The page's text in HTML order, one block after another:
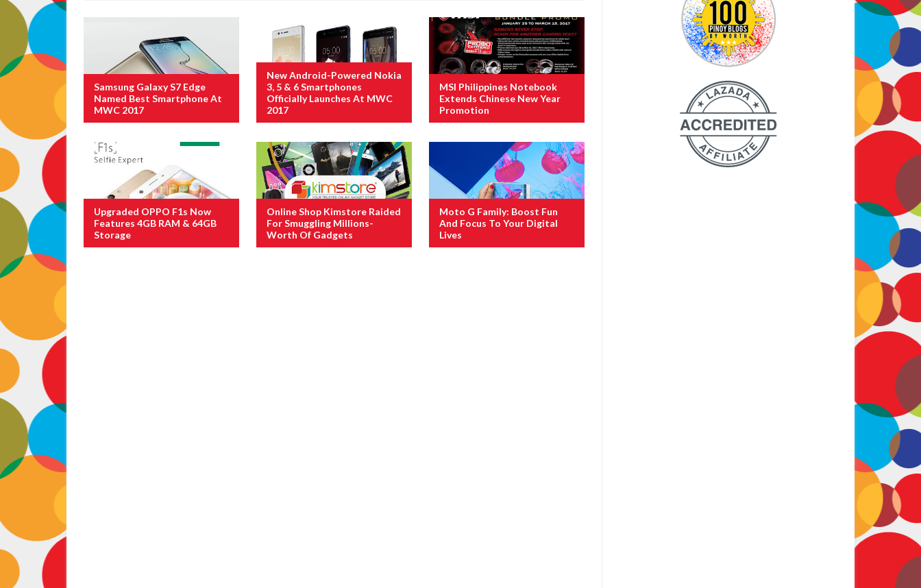
Samsung Galaxy S7 Edge
Named Best Smartphone At
MWC 2017
New Android-Powered Nokia
3, 5 & 6 Smartphones
Officially Launches At MWC
2017
MSI Philippines Notebook
Extends Chinese New Year
Promotion
Upgraded OPPO F1s Now
Features 4GB RAM & 64GB
Storage
Online Shop Kimstore Raided
For Smuggling Millions-
Worth Of Gadgets
Moto G Family: Boost Fun
And Focus To Your Digital
Lives